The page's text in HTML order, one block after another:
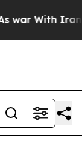
With Iran